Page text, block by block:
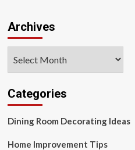
Archives
Categories
Dining Room Decorating Ideas
Home Improvement Tips